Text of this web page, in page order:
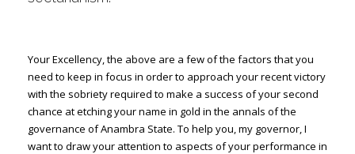
Your Excellency, the above are a few of the factors that you
need to keep in focus in order to approach your recent victory
with the sobriety required to make a success of your second
chance at etching your name in gold in the annals of the
governance of Anambra State. To help you, my governor, I
want to draw your attention to aspects of your performance in